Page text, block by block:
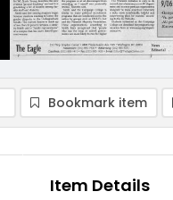
Bookmark item
Item Details